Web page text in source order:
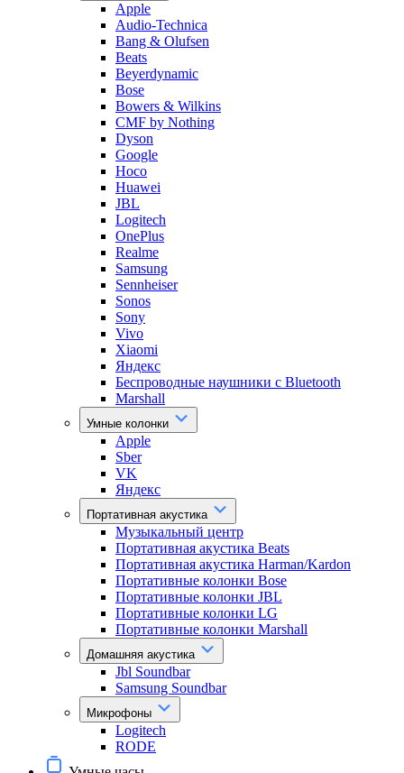
Apple
Audio-Technica
Bang & Olufsen
Beats
Beyerdynamic
Bose
Bowers & Wilkins
CMF by Nothing
Dyson
Google
Hoco
Huawei
JBL
Logitech
OnePlus
Realme
Samsung
Sennheiser
Sonos
Sony
Vivo
Xiaomi
Яндекс
Беспроводные наушники с Bluetooth
Marshall
Умные колонки
Apple
Sber
VK
Яндекс
Портативная акустика
Музыкальный центр
Портативная акустика Beats
Портативная акустика Harman/Kardon
Портативные колонки Bose
Портативные колонки JBL
Портативные колонки LG
Портативные колонки Marshall
Домашняя акустика
Jbl Soundbar
Samsung Soundbar
Микрофоны
Logitech
RODE